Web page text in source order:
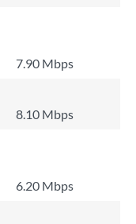
7.90 Mbps
8.10 Mbps
6.20 Mbps